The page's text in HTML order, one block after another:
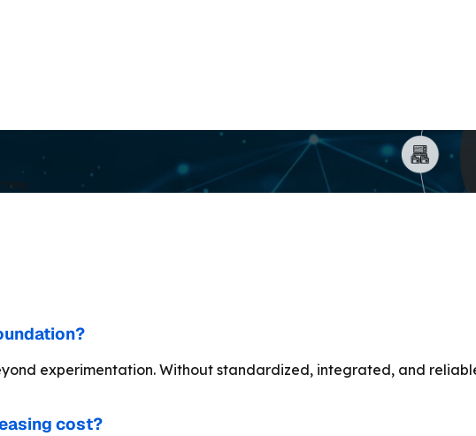
experimentation. Without standardized, integrated, and
cost?